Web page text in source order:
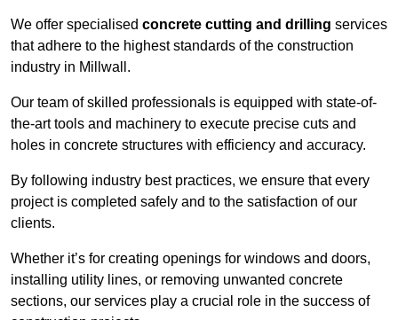
We offer specialised concrete cutting and drilling services
that adhere to the highest standards of the construction
industry in Millwall.
Our team of skilled professionals is equipped with state-of-
the-art tools and machinery to execute precise cuts and
holes in concrete structures with efficiency and accuracy.
By following industry best practices, we ensure that every
project is completed safely and to the satisfaction of our
clients.
Whether it’s for creating openings for windows and doors,
installing utility lines, or removing unwanted concrete
sections, our services play a crucial role in the success of